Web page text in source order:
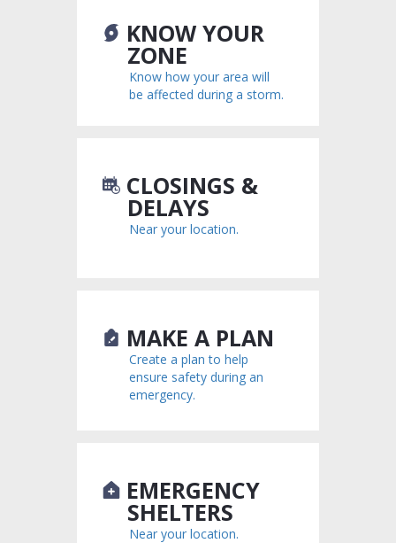
KNOW YOUR
ZONE
Know how your area will
be affected during a storm.
CLOSINGS &
DELAYS
Near your location.
MAKE A PLAN
Create a plan to help
ensure safety during an
emergency.
EMERGENCY
SHELTERS
Near your location.